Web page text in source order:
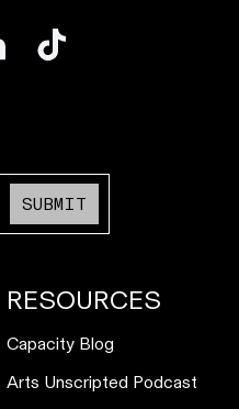
SUBMIT
RESOURCES
Capacity Blog
Arts Unscripted Podcast